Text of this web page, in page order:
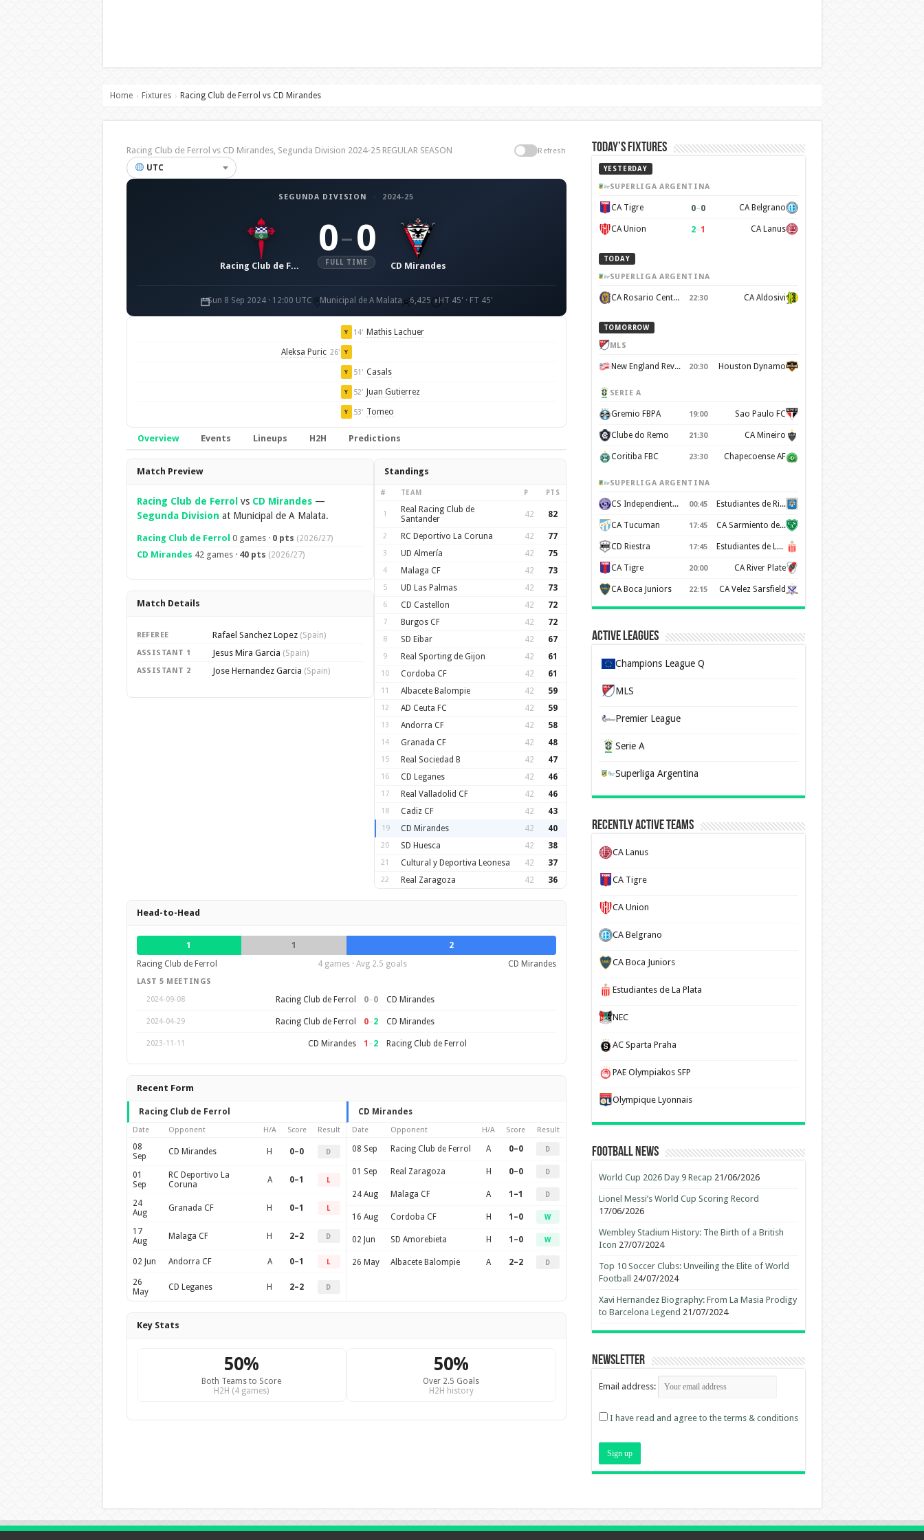
Home › Fixtures › Racing Club de Ferrol vs CD Mirandes
Racing Club de Ferrol vs CD Mirandes, Segunda Division 2024-25 REGULAR SEASON Refresh
UTC
SEGUNDA DIVISION · 2024-25
Racing Club de Ferrol
0– 0
FULL TIME CD Mirandes
Sun 8 Sep 2024 · 12:00 UTC Municipal de A Malata 6,425 HT 45' · FT 45'
Y 14' Mathis Lachuer
Aleksa Puric 26' Y
Y 51' Casals
Y 52' Juan Gutierrez
Y 53' Tomeo
Overview Events Lineups H2H Predictions
Overview
Match Preview
Racing Club de Ferrol vs CD Mirandes—
Segunda Division at Municipal de A Malata.
Racing Club de Ferrol 0 games · 0 pts (2026/27)
CD Mirandes 42 games · 40 pts (2026/27)
Match Details
REFEREE Rafael Sanchez Lopez (Spain)
ASSISTANT 1 Jesus Mira Garcia (Spain)
ASSISTANT 2 Jose Hernandez Garcia (Spain)
Standings
# TEAM P PTS
1
Real Racing Club de
Santander
42 82
2 RC Deportivo La Coruna 42 77
3 UD Almería 42 75
4 Malaga CF 42 73
5 UD Las Palmas 42 73
6 CD Castellon 42 72
7 Burgos CF 42 72
8 SD Eibar 42 67
9 Real Sporting de Gijon 42 61
10 Cordoba CF 42 61
11 Albacete Balompie 42 59
12 AD Ceuta FC 42 59
13 Andorra CF 42 58
14 Granada CF 42 48
15 Real Sociedad B 42 47
16 CD Leganes 42 46
17 Real Valladolid CF 42 46
18 Cadiz CF 42 43
19 CD Mirandes 42 40
20 SD Huesca 42 38
21 Cultural y Deportiva Leonesa 42 37
22 Real Zaragoza 42 36
Head-to-Head
1 1
2
Racing Club de Ferrol
4 games · Avg 2.5 goals CD Mirandes
LAST 5 MEETINGS
2024-09-08
Racing Club de Ferrol 0–0 CD Mirandes
2024-04-29 Racing Club de Ferrol 0–2 CD Mirandes
2023-11-11 CD Mirandes 1 –2 Racing Club de Ferrol
Recent Form
Racing Club de Ferrol
Date Opponent H/A Score Result
08
Sep
CD Mirandes H 0–0 D
01
Sep
RC Deportivo La
Coruna
A 0–1 L
24
Aug
Granada CF H 0–1 L
17
Aug
Malaga CF H 2–2 D
02 Jun Andorra CF A 0–1 L
26
May
CD Leganes H 2–2 D
CD Mirandes
Date Opponent H/A Score Result
08 Sep Racing Club de Ferrol A 0–0 D
01 Sep Real Zaragoza H 0–0 D
24 Aug Malaga CF A 1–1 D
16 Aug Cordoba CF H 1–0 W
02 Jun SD Amorebieta H 1–0 W
26 May Albacete Balompie A 2–2 D
Key Stats
50%
Both Teams to Score
H2H (4 games)
50%
Over 2.5 Goals
H2H history
Today’s Fixtures
YESTERDAY
SUPERLIGA ARGENTINA
CA Tigre 0–0 CA Belgrano
CA Union 2–1 CA Lanus
TODAY
SUPERLIGA ARGENTINA
CA Rosario Central 22:30 CA Aldosivi
TOMORROW
MLS
New England Revolution 20:30 Houston Dynamo
SERIE A
Gremio FBPA 19:00 Sao Paulo FC
Clube do Remo 21:30 CA Mineiro
Coritiba FBC 23:30 Chapecoense AF
SUPERLIGA ARGENTINA
CS Independiente Rivadavia 00:45 Estudiantes de Rio Cuarto
CA Tucuman 17:45 CA Sarmiento de Junín
CD Riestra 17:45 Estudiantes de La Plata
CA Tigre 20:00 CA River Plate
CA Boca Juniors 22:15 CA Velez Sarsfield
Active Leagues
Champions League Q
MLS
Premier League
Serie A
Superliga Argentina
Recently Active Teams
CA Lanus
CA Tigre
CA Union
CA Belgrano
CA Boca Juniors
Estudiantes de La Plata
NEC
AC Sparta Praha
PAE Olympiakos SFP
Olympique Lyonnais
Football News
World Cup 2026 Day 9 Recap 21/06/2026
Lionel Messi’s World Cup Scoring Record
17/06/2026
Wembley Stadium History: The Birth of a British
Icon 27/07/2024
Top 10 Soccer Clubs: Unveiling the Elite of World
Football
24/07/2024
Xavi Hernandez Biography: From La Masia Prodigy
to Barcelona Legend 21/07/2024
Newsletter
Email address:
I have read and agree to the terms & conditions